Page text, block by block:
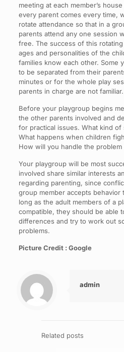
meeting at each member’s
every parent comes every time,
rotate attendance so that in a
parents attend any one session
free. The success of this
ages and personalities of the
families know each other. Some
to be separated from their
minutes or for the whole play
parents in charge are not familiar.
Before your playgroup begins
the other parents involved and
for practical issues. What kind of
What happens when children
How will you handle the
Your playgroup will be most
involved share similar interests
regarding parenting, since
group member accepts behavior
long as the adult members of a
compatible, they should be able
differences and try to work out
problems.
Picture Credit : Google
admin
Related posts